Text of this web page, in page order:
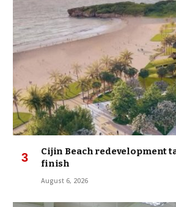
Cijin Beach redevelopment
finish
August 6, 2026